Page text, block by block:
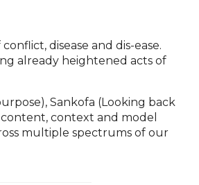
disease and dis-ease.
already heightened acts of
Sankofa (Looking back
context and model
multiple spectrums of our